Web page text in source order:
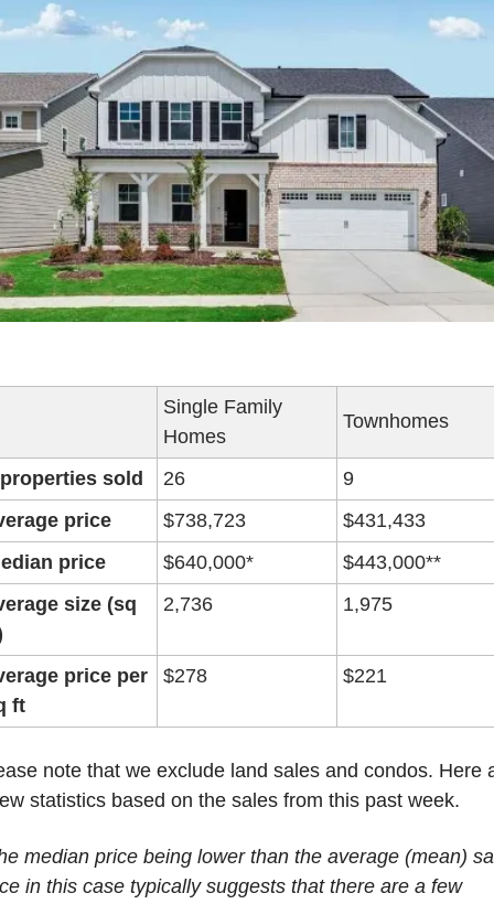
Single Family
Homes
Townhomes
sold 26
9
price
$738,723
$431,433
price
$640,000*
$443,000**
size (sq
2,736 1,975
price per
ft
$278 $221
note that we exclude land sales and condos. Here
statistics based on the sales from this past week.
median price being lower than the average (mean)
in this case typically suggests that there are a few